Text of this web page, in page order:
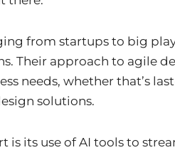
from startups to big
Their approach to agile
needs, whether that’s
solutions.
is its use of AI tools to